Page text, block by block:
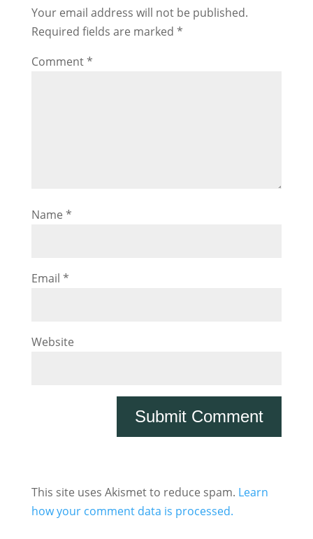
Your email address will not be published.
Required fields are marked *
Comment*
Name *
Email *
Website
This site uses Akismet to reduce spam. Learn
how your comment data is processed.